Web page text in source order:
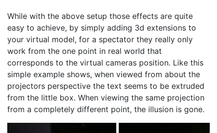
While with the above setup those effects are quite
easy to achieve, by simply adding 3d extensions to
your virtual model, for a spectator they really only
work from the one point in real world that
corresponds to the virtual cameras position. Like this
simple example shows, when viewed from about the
projectors perspective the text seems to be extruded
from the little box. When viewing the same projection
from a completely different point, the illusion is gone.